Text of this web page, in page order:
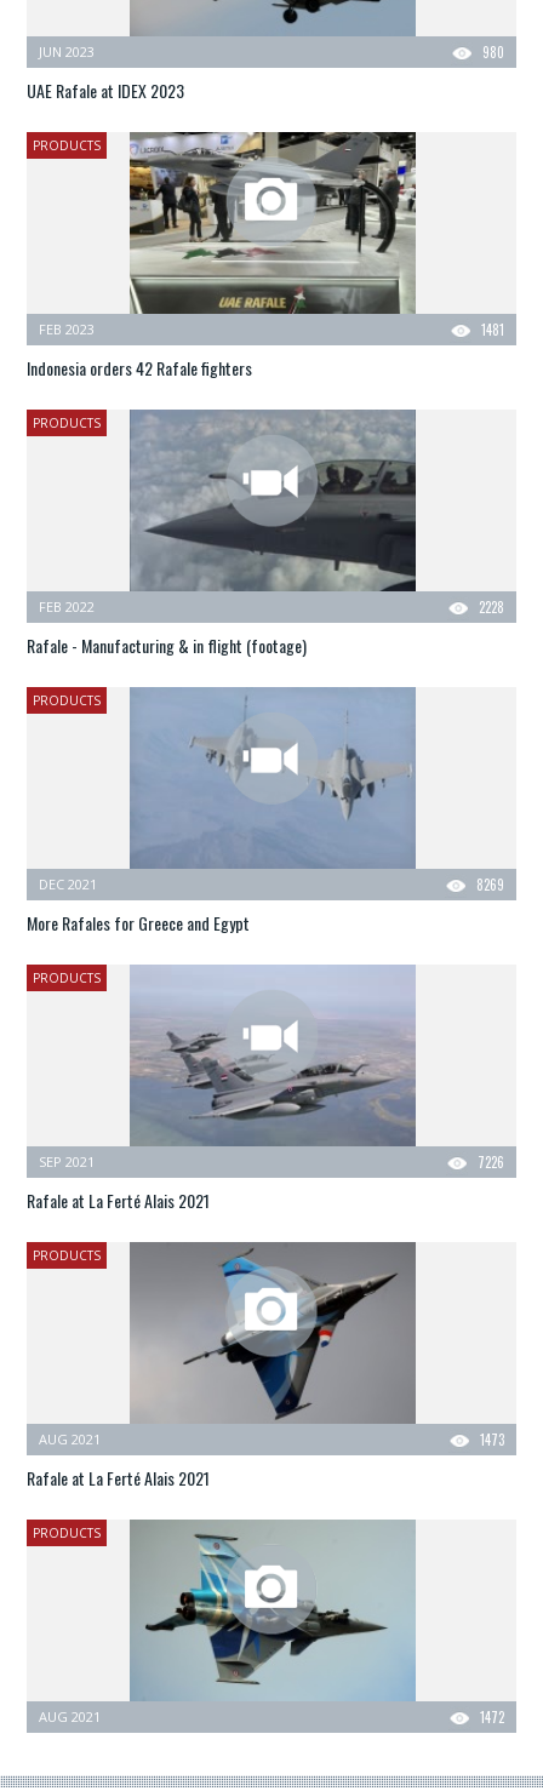
980
JUN 2023
UAE Rafale at IDEX 2023
PRODUCTS
1481
FEB 2023
Indonesia orders 42 Rafale fighters
PRODUCTS
2228
FEB 2022
Rafale - Manufacturing & in flight (footage)
PRODUCTS
8269
DEC 2021
More Rafales for Greece and Egypt
PRODUCTS
7226
SEP 2021
Rafale at La Ferté Alais 2021
PRODUCTS
1473
AUG 2021
Rafale at La Ferté Alais 2021
PRODUCTS
1472
AUG 2021